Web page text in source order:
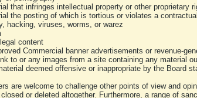
that infringes intellectual property or other proprietary
the posting of which is tortious or violates a
hacking, viruses, worms, or warez
content
Commercial banner advertisements or revenue-
to or any images from a site containing any material
deemed offensive or inappropriate by the Board
are welcome to challenge other points of view and
or deleted altogether. Furthermore, a range of